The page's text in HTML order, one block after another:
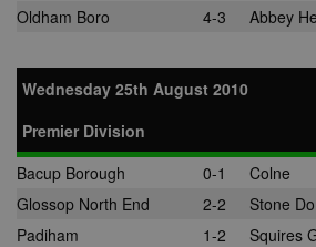
Oldham Boro
4-3 Abbey
Wednesday 25th August 2010
Premier Division
Bacup Borough
0-1 Colne
Glossop North End
2-2 Stone
Padiham
1-2 Squires